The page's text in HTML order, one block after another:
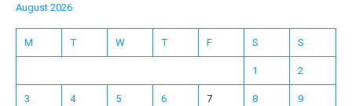
August 2026
M T W T F S S
1 2
3 4 5 6 7 8 9